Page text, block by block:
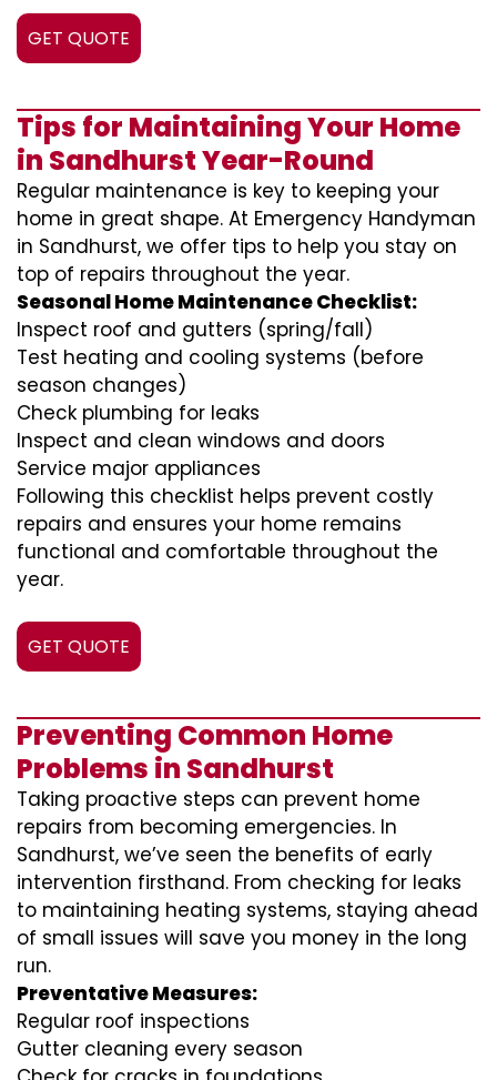
GET QUOTE
Tips for Maintaining Your Home
in Sandhurst Year-Round
Regular maintenance is key to keeping your
home in great shape. At Emergency Handyman
in Sandhurst, we offer tips to help you stay on
top of repairs throughout the year.
Seasonal Home Maintenance Checklist:
Inspect roof and gutters (spring/fall)
Test heating and cooling systems (before
season changes)
Check plumbing for leaks
Inspect and clean windows and doors
Service major appliances
Following this checklist helps prevent costly
repairs and ensures your home remains
functional and comfortable throughout the
year.
GET QUOTE
Preventing Common Home
Problems in Sandhurst
Taking proactive steps can prevent home
repairs from becoming emergencies. In
Sandhurst, we’ve seen the benefits of early
intervention firsthand. From checking for leaks
to maintaining heating systems, staying ahead
of small issues will save you money in the long
run.
Preventative Measures:
Regular roof inspections
Gutter cleaning every season